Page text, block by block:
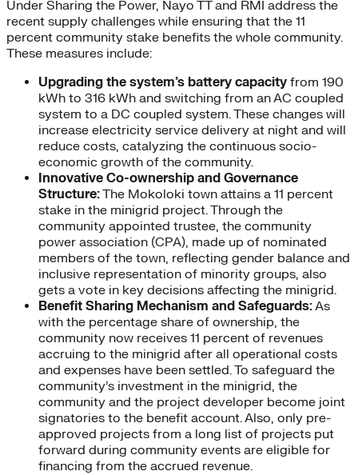
Under Sharing the Power, Nayo TT and RMI address the
recent supply challenges while ensuring that the 11
percent community stake benefits the whole community.
These measures include:
Upgrading the system’s battery capacity from 190
kWh to 316 kWh and switching from an AC coupled
system to a DC coupled system. These changes will
increase electricity service delivery at night and will
reduce costs, catalyzing the continuous socio-
economic growth of the community.
Innovative Co-ownership and Governance
Structure:The Mokoloki town attains a 11 percent
stake in the minigrid project. Through the
community appointed trustee, the community
power association (CPA), made up of nominated
members of the town, reflecting gender balance and
inclusive representation of minority groups, also
gets a vote in key decisions affecting the minigrid.
Benefit Sharing Mechanism and Safeguards:As
with the percentage share of ownership, the
community now receives 11 percent of revenues
accruing to the minigrid after all operational costs
and expenses have been settled. To safeguard the
community’s investment in the minigrid, the
community and the project developer become joint
signatories to the benefit account. Also, only pre-
approved projects from a long list of projects put
forward during community events are eligible for
financing from the accrued revenue.